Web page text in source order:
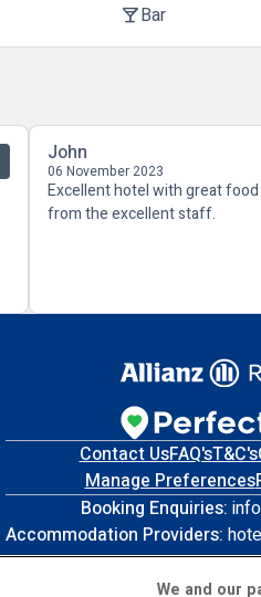
local_barBar
John
06 November 2023
Excellent hotel with great
from the excellent staff.
Contact UsFAQ'sT&C's
Manage Preferences
Booking Enquiries:
Accommodation Providers:
We and our